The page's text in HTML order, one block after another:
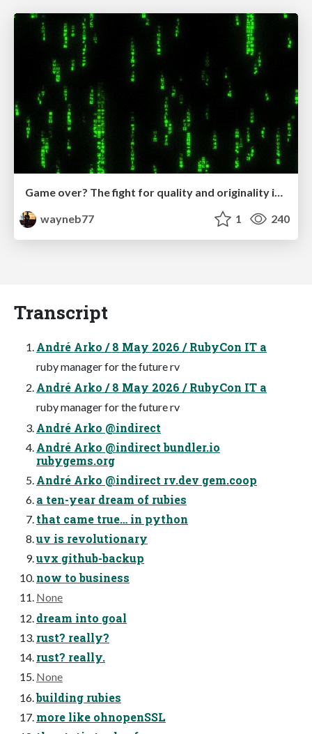
wayneb77
1 240
Transcript
André Arko / 8 May 2026 / RubyCon IT a
ruby manager for the future rv
André Arko / 8 May 2026 / RubyCon IT a
ruby manager for the future rv
André Arko @indirect
André Arko @indirect bundler.io
rubygems.org
André Arko @indirect rv.dev gem.coop
a ten-year dream of rubies
that came true… in python
uv is revolutionary
uvx github-backup
now to business
None
dream into goal
rust? really?
rust? really.
None
building rubies
more like ohnopenSSL